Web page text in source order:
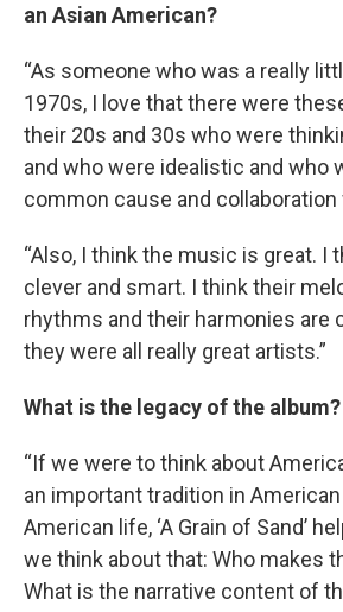
an Asian American?
“As someone who was a really
1970s, I love that there were
their 20s and 30s who were
and who were idealistic and who
common cause and collaboration
“Also, I think the music is great. I
clever and smart. I think their
rhythms and their harmonies are
they were all really great artists.”
What is the legacy of the album?
“If we were to think about
an important tradition in
American life, ‘A Grain of Sand’
we think about that: Who makes
What is the narrative content of